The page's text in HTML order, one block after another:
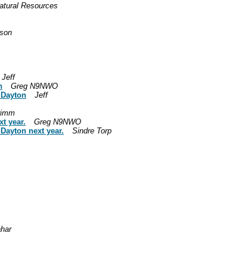
Resources
Jeff
Greg N9NWO
Jeff
year.
Greg N9NWO
next year.
Sindre Torp